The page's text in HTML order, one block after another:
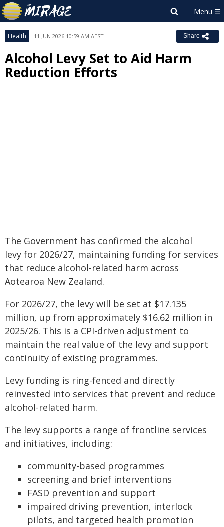
Health 11 JUN 2026 10:59 AM AEST Share
Alcohol Levy Set to Aid Harm
Reduction Efforts
The Government has confirmed the alcohol
levy for 2026/27, maintaining funding for services
that reduce alcohol-related harm across
Aotearoa New Zealand.
For 2026/27, the levy will be set at $17.135
million, up from approximately $16.62 million in
2025/26. This is a CPI-driven adjustment to
maintain the real value of the levy and support
continuity of existing programmes.
Levy funding is ring-fenced and directly
reinvested into services that prevent and reduce
alcohol-related harm.
The levy supports a range of frontline services
and initiatives, including:
community-based programmes
screening and brief interventions
FASD prevention and support
impaired driving prevention, interlock
pilots, and targeted health promotion